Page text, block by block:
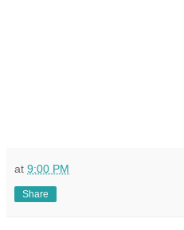
at 9:00 PM
Share